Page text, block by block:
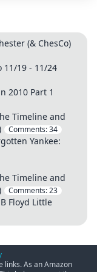
(& ChesCo)
11/19 - 11/24
2010 Part 1
Timeline and
Comments:34
Yankee:
Timeline and
Comments:23
Floyd Little
links. As an Amazon